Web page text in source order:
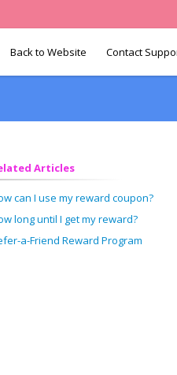
Back to Website
Articles
can I use my reward coupon?
long until I get my reward?
a-Friend Reward Program